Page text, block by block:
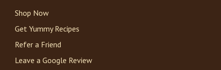
Shop Now
Get Yummy Recipes
Refer a Friend
Leave a Google Review